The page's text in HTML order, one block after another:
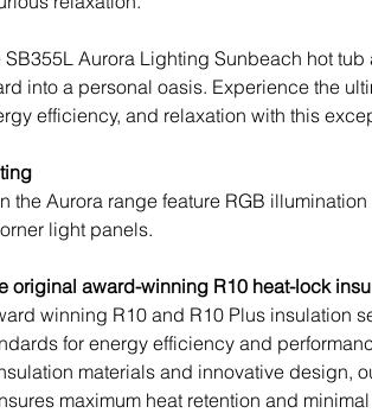
SB355L Aurora Lighting Sunbeach hot tub
into a personal oasis. Experience the
efficiency, and relaxation with this
the Aurora range feature RGB
light panels.
original award-winning R10 heat-lock
winning R10 and R10 Plus insulation
for energy efficiency and
materials and innovative design,
maximum heat retention and